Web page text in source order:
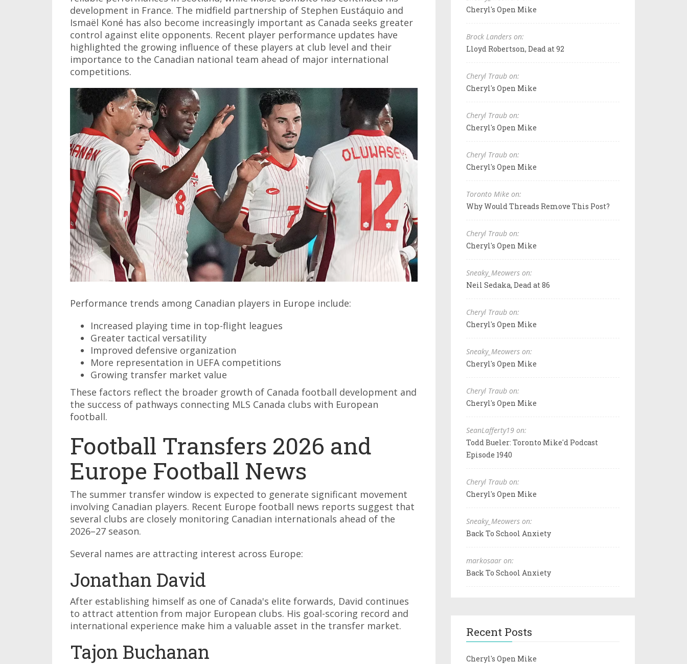
development in France. The midfield partnership of Stephen Eustáquio and
Ismaël Koné has also become increasingly important as Canada seeks greater
control against elite opponents. Recent player performance updates have
highlighted the growing influence of these players at club level and their
importance to the Canadian national team ahead of major international
competitions.
Performance trends among Canadian players in Europe include:
Increased playing time in top-flight leagues
Greater tactical versatility
Improved defensive organization
More representation in UEFA competitions
Growing transfer market value
These factors reflect the broader growth of Canada football development and
the success of pathways connecting MLS Canada clubs with European
football.
Football Transfers 2026 and
Europe Football News
The summer transfer window is expected to generate significant movement
involving Canadian players. Recent Europe football news reports suggest that
several clubs are closely monitoring Canadian internationals ahead of the
2026–27 season.
Several names are attracting interest across Europe:
Jonathan David
After establishing himself as one of Canada's elite forwards, David continues
to attract attention from major European clubs. His goal-scoring record and
international experience make him a valuable asset in the transfer market.
Tajon Buchanan
Cheryl's Open Mike
Brock Landers on:
Lloyd Robertson, Dead at 92
Cheryl Traub on:
Cheryl's Open Mike
Cheryl Traub on:
Cheryl's Open Mike
Cheryl Traub on:
Cheryl's Open Mike
Toronto Mike on:
Why Would Threads Remove This Post?
Cheryl Traub on:
Cheryl's Open Mike
Sneaky_Meowers on:
Neil Sedaka, Dead at 86
Cheryl Traub on:
Cheryl's Open Mike
Sneaky_Meowers on:
Cheryl's Open Mike
Cheryl Traub on:
Cheryl's Open Mike
SeanLafferty19 on:
Todd Bueler: Toronto Mike'd Podcast
Episode 1940
Cheryl Traub on:
Cheryl's Open Mike
Sneaky_Meowers on:
Back To School Anxiety
markosaar on:
Back To School Anxiety
Recent Posts
Cheryl's Open Mike